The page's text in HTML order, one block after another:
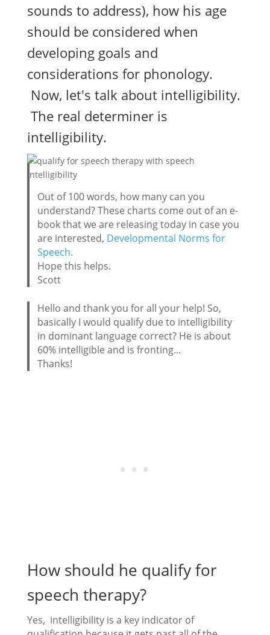
sounds to address), how his age
should be considered when
developing goals and
considerations for phonology.
Now, let's talk about intelligibility.
The real determiner is
intelligibility.
Out of 100 words, how many can you
understand? These charts come out of an e-
book that we are releasing today in case you
are interested, Developmental Norms for
Speech.
Hope this helps.
Scott
Hello and thank you for all your help! So,
basically I would qualify due to intelligibility
in dominant language correct? He is about
60% intelligible and is fronting...
Thanks!
How should he qualify for
speech therapy?
Yes, intelligibility is a key indicator of